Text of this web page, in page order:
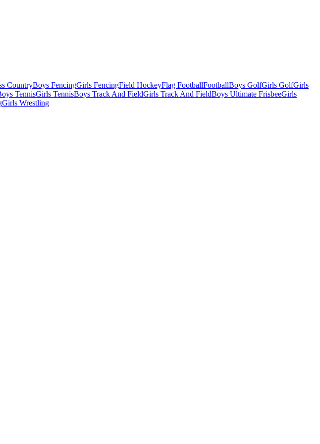
CountryBoys FencingGirls FencingField HockeyFlag FootballFootballBoys GolfGirls GolfGirls
TennisGirls TennisBoys Track And FieldGirls Track And FieldBoys Ultimate FrisbeeGirls
Girls Wrestling